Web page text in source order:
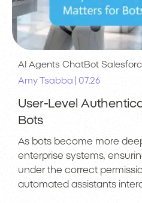
AI Agents ChatBot
Amy Tsabba
07.26
User-Level
Bots
As bots become more
enterprise systems,
under the correct
automated assistants